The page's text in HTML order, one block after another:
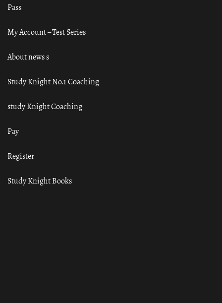
Pass
My Account – Test Series
About news s
Study Knight No.1 Coaching
study Knight Coaching
Pay
Register
Study Knight Books